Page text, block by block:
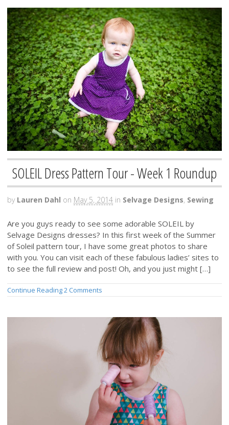
SOLEIL Dress Pattern Tour - Week 1 Roundup
by Lauren Dahl on May 5, 2014 in Selvage Designs, Sewing
Are you guys ready to see some adorable SOLEIL by
Selvage Designs dresses? In this first week of the Summer
of Soleil pattern tour, I have some great photos to share
with you. You can visit each of these fabulous ladies’ sites to
to see the full review and post! Oh, and you just might […]
Continue Reading2 Comments